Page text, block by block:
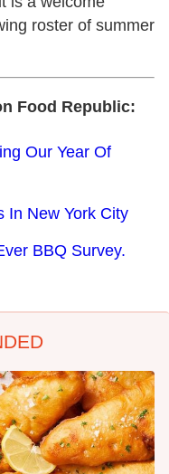
roster of summer
Food Republic:
Our Year Of
In New York City
BBQ Survey.